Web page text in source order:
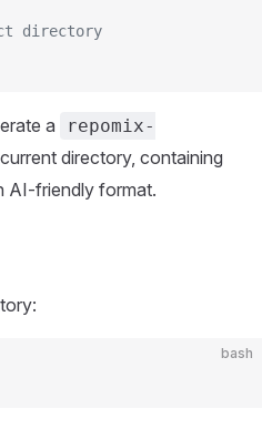
directory
a
repomix-
directory, containing
AI-friendly format.
bash